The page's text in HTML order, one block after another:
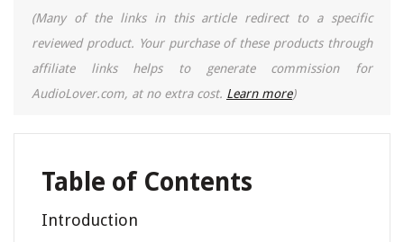
(Many of the links in this article redirect to a specific
reviewed product. Your purchase of these products through
affiliate links helps to generate commission for
AudioLover.com, at no extra cost. Learn more)
Table of Contents
Introduction